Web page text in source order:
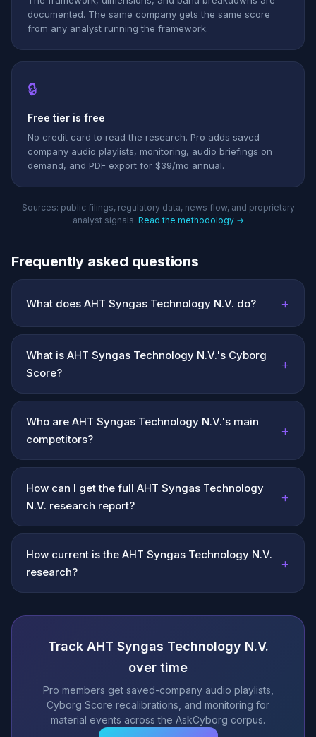
documented. The same company gets the same score
from any analyst running the framework.
🔒
Free tier is free
No credit card to read the research. Pro adds saved-
company audio playlists, monitoring, audio briefings on
demand, and PDF export for $39/mo annual.
Sources: public filings, regulatory data, news flow, and proprietary
analyst signals. Read the methodology →
Frequently asked questions
What does AHT Syngas Technology N.V. do? +
What is AHT Syngas Technology N.V.'s Cyborg
Score?
+
Who are AHT Syngas Technology N.V.'s main
competitors?
+
How can I get the full AHT Syngas Technology
N.V. research report?
+
How current is the AHT Syngas Technology N.V.
research?
+
Track AHT Syngas Technology N.V.
over time
Pro members get saved-company audio playlists,
Cyborg Score recalibrations, and monitoring for
material events across the AskCyborg corpus.